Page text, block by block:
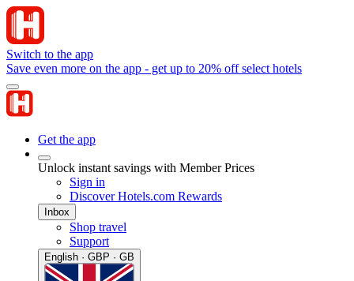
Switch to the app
Save even more on the app - get up to 20% off select hotels
Get the app
Unlock instant savings with Member Prices
Sign in
Discover Hotels.com Rewards
Inbox
Shop travel
Support
English · GBP · GB